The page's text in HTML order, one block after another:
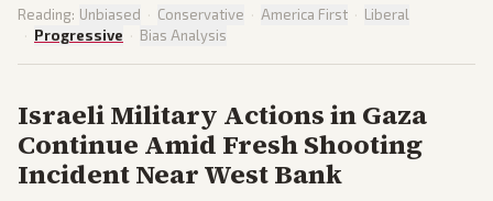
Reading: Unbiased · Conservative · America First · Liberal
· Progressive · Bias Analysis
Israeli Military Actions in Gaza
Continue Amid Fresh Shooting
Incident Near West Bank